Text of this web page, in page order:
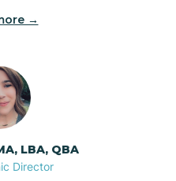
→
LBA, QBA
Director